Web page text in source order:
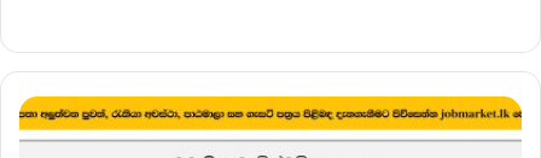
Temporary
Demonstrator